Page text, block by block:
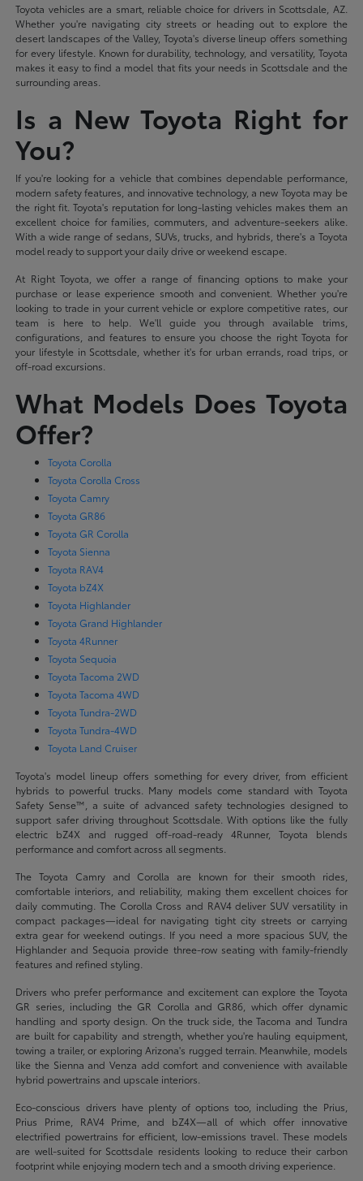
Toyota vehicles are a smart, reliable choice for drivers in Scottsdale, AZ.
Whether you're navigating city streets or heading out to explore the
desert landscapes of the Valley, Toyota's diverse lineup offers something
for every lifestyle. Known for durability, technology, and versatility, Toyota
makes it easy to find a model that fits your needs in Scottsdale and the
surrounding areas.
Is a New Toyota Right for
You?
If you're looking for a vehicle that combines dependable performance,
modern safety features, and innovative technology, a new Toyota may be
the right fit. Toyota's reputation for long-lasting vehicles makes them an
excellent choice for families, commuters, and adventure-seekers alike.
With a wide range of sedans, SUVs, trucks, and hybrids, there's a Toyota
model ready to support your daily drive or weekend escape.
At Right Toyota, we offer a range of financing options to make your
purchase or lease experience smooth and convenient. Whether you're
looking to trade in your current vehicle or explore competitive rates, our
team is here to help. We'll guide you through available trims,
configurations, and features to ensure you choose the right Toyota for
your lifestyle in Scottsdale, whether it's for urban errands, road trips, or
off-road excursions.
What Models Does Toyota
Offer?
Toyota Corolla
Toyota Corolla Cross
Toyota Camry
Toyota GR86
Toyota GR Corolla
Toyota Sienna
Toyota RAV4
Toyota bZ4X
Toyota Highlander
Toyota Grand Highlander
Toyota 4Runner
Toyota Sequoia
Toyota Tacoma 2WD
Toyota Tacoma 4WD
Toyota Tundra-2WD
Toyota Tundra-4WD
Toyota Land Cruiser
Toyota's model lineup offers something for every driver, from efficient
hybrids to powerful trucks. Many models come standard with Toyota
Safety Sense™, a suite of advanced safety technologies designed to
support safer driving throughout Scottsdale. With options like the fully
electric bZ4X and rugged off-road-ready 4Runner, Toyota blends
performance and comfort across all segments.
The Toyota Camry and Corolla are known for their smooth rides,
comfortable interiors, and reliability, making them excellent choices for
daily commuting. The Corolla Cross and RAV4 deliver SUV versatility in
compact packages—ideal for navigating tight city streets or carrying
extra gear for weekend outings. If you need a more spacious SUV, the
Highlander and Sequoia provide three-row seating with family-friendly
features and refined styling.
Drivers who prefer performance and excitement can explore the Toyota
GR series, including the GR Corolla and GR86, which offer dynamic
handling and sporty design. On the truck side, the Tacoma and Tundra
are built for capability and strength, whether you're hauling equipment,
towing a trailer, or exploring Arizona's rugged terrain. Meanwhile, models
like the Sienna and Venza add comfort and convenience with available
hybrid powertrains and upscale interiors.
Eco-conscious drivers have plenty of options too, including the Prius,
Prius Prime, RAV4 Prime, and bZ4X—all of which offer innovative
electrified powertrains for efficient, low-emissions travel. These models
are well-suited for Scottsdale residents looking to reduce their carbon
footprint while enjoying modern tech and a smooth driving experience.